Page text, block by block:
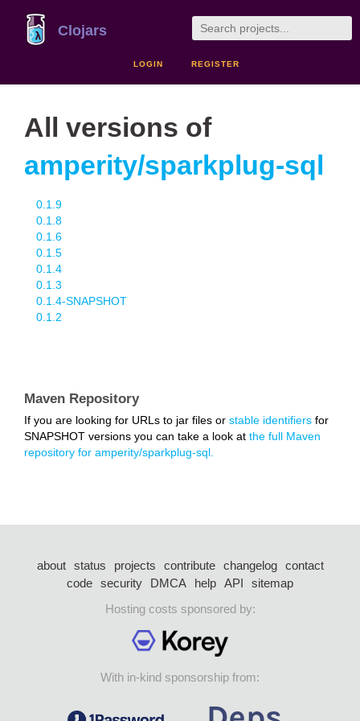
Clojars
LOGIN REGISTER
All versions of
amperity/sparkplug-sql
0.1.9
0.1.8
0.1.6
0.1.5
0.1.4
0.1.3
0.1.4-SNAPSHOT
0.1.2
Maven Repository
If you are looking for URLs to jar files or stable identifiers for
SNAPSHOT versions you can take a look at the full Maven
repository for amperity/sparkplug-sql.
about status projects contribute changelog
contact
code security DMCA help API
sitemap
Hosting costs sponsored by:
With in-kind sponsorship from: